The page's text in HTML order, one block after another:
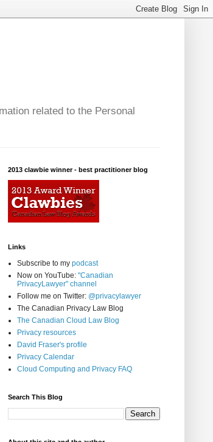
related to the Personal
2013 clawbie winner - best practitioner blog
Links
Subscribe to my podcast
Now on YouTube: "Canadian
PrivacyLawyer" channel
Follow me on Twitter: @privacylawyer
The Canadian Privacy Law Blog
The Canadian Cloud Law Blog
Privacy resources
David Fraser's profile
Privacy Calendar
Cloud Computing and Privacy FAQ
Search This Blog